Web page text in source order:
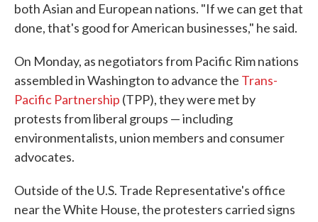
both Asian and European nations. "If we can get that
done, that's good for American businesses," he said.
On Monday, as negotiators from Pacific Rim nations
assembled in Washington to advance the Trans-
Pacific Partnership (TPP), they were met by
protests from liberal groups — including
environmentalists, union members and consumer
advocates.
Outside of the U.S. Trade Representative's office
near the White House, the protesters carried signs